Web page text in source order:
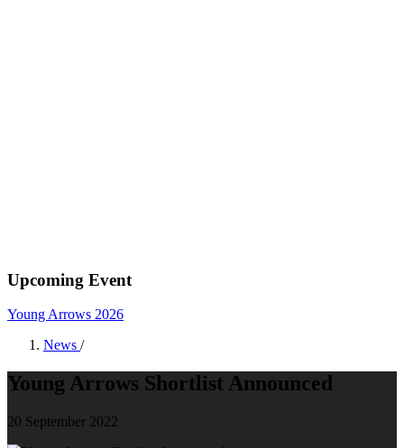
Upcoming Event
Young Arrows 2026
News /
Young Arrows Shortlist Announced
20 September 2022